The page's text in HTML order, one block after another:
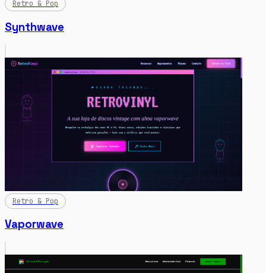
Retro & Pop
Synthwave
Retro & Pop
Vaporwave